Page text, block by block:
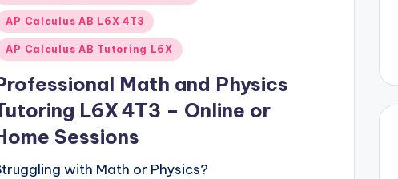
AP Calculus AB L6X 4T3
AP Calculus AB Tutoring L6X
Math and Physics
L6X 4T3 – Online or
Sessions
with Math or Physics?